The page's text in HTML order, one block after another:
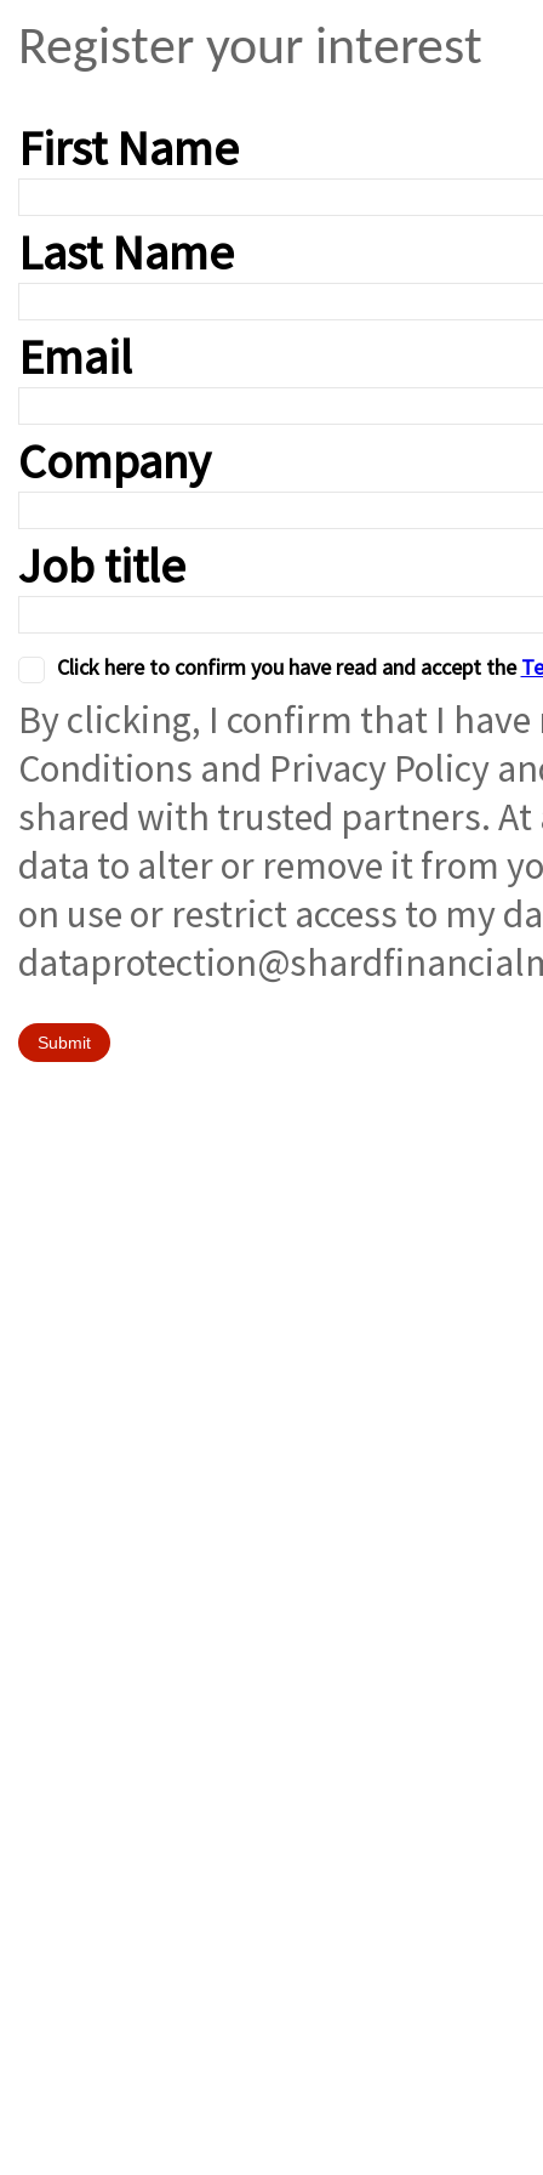
Register your interest
First Name
Last Name
Email
Company
Job title
Click here to confirm you have read and accept the
By clicking, I confirm that I
Conditions and Privacy Policy
shared with trusted partners. At
data to alter or remove it from
on use or restrict access to my